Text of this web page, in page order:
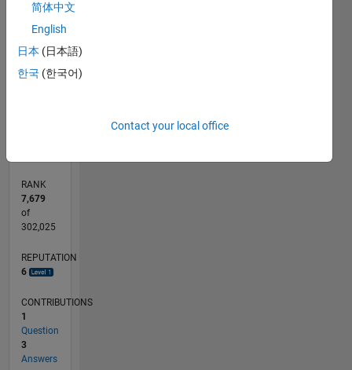
CONTRIBUTIONS
RANK
7,679
of
302,025
REPUTATION
6
CONTRIBUTIONS
1
Question
3
Answers
简体中文
English
日本 (日本語)
한국 (한국어)
Contact your local office